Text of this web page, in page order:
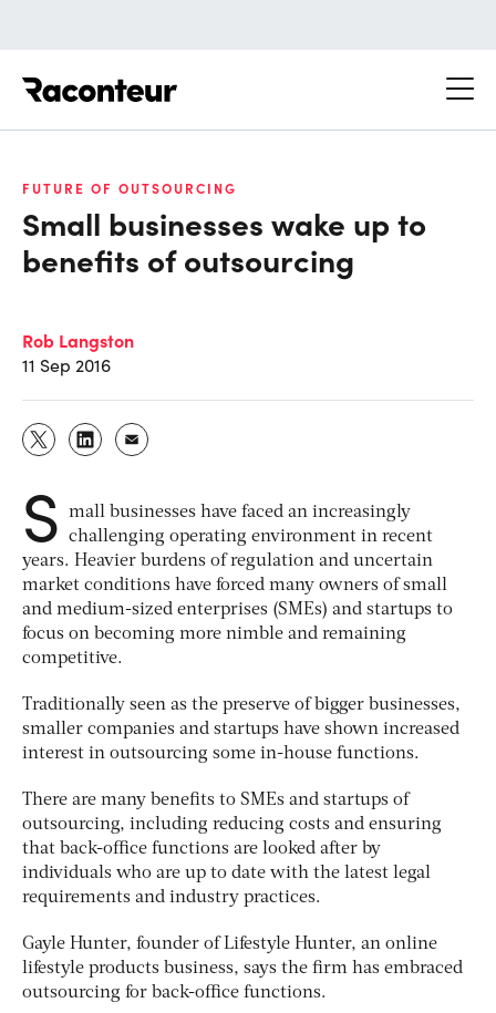
FUTURE OF OUTSOURCING
Small businesses wake up to
benefits of outsourcing
Rob Langston
11 Sep 2016
S
mall businesses have faced an increasingly
challenging operating environment in recent
years. Heavier burdens of regulation and uncertain
market conditions have forced many owners of small
and medium-sized enterprises (SMEs) and startups to
focus on becoming more nimble and remaining
competitive.
Traditionally seen as the preserve of bigger businesses,
smaller companies and startups have shown increased
interest in outsourcing some in-house functions.
There are many benefits to SMEs and startups of
outsourcing, including reducing costs and ensuring
that back-office functions are looked after by
individuals who are up to date with the latest legal
requirements and industry practices.
Gayle Hunter, founder of Lifestyle Hunter, an online
lifestyle products business, says the firm has embraced
outsourcing for back-office functions.